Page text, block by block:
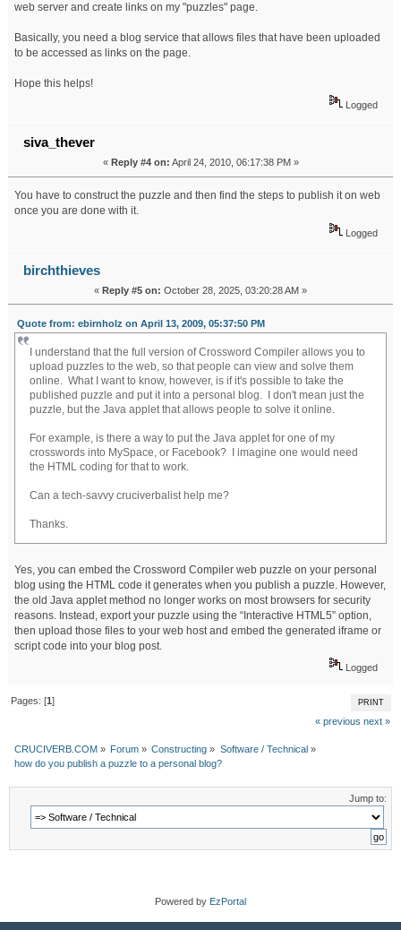
web server and create links on my "puzzles" page.
Basically, you need a blog service that allows files that have been uploaded
to be accessed as links on the page.
Hope this helps!
Logged
siva_thever
« Reply #4 on: April 24, 2010, 06:17:38 PM »
You have to construct the puzzle and then find the steps to publish it on web
once you are done with it.
Logged
birchthieves
« Reply #5 on: October 28, 2025, 03:20:28 AM »
Quote from: ebirnholz on April 13, 2009, 05:37:50 PM
I understand that the full version of Crossword Compiler allows you to
upload puzzles to the web, so that people can view and solve them
online. What I want to know, however, is if it's possible to take the
published puzzle and put it into a personal blog. I don't mean just the
puzzle, but the Java applet that allows people to solve it online.
For example, is there a way to put the Java applet for one of my
crosswords into MySpace, or Facebook? I imagine one would need
the HTML coding for that to work.
Can a tech-savvy cruciverbalist help me?
Thanks.
Yes, you can embed the Crossword Compiler web puzzle on your personal
blog using the HTML code it generates when you publish a puzzle. However,
the old Java applet method no longer works on most browsers for security
reasons. Instead, export your puzzle using the “Interactive HTML5” option,
then upload those files to your web host and embed the generated iframe or
script code into your blog post.
Logged
PRINT
Pages: [1]
« previous next »
CRUCIVERB.COM » Forum» Constructing » Software / Technical »
how do you publish a puzzle to a personal blog?
Jump to:
Powered by EzPortal